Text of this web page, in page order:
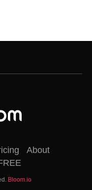
About
Bloom.io